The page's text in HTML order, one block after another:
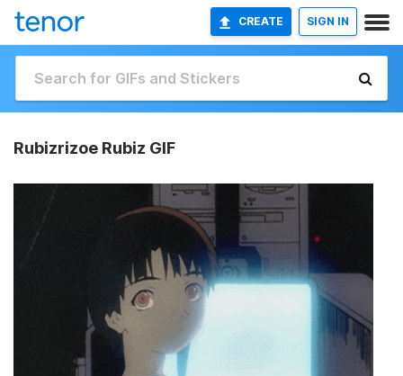
CREATE SIGN IN
Rubizrizoe Rubiz GIF